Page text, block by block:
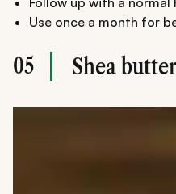
Use once a month for
05 Shea